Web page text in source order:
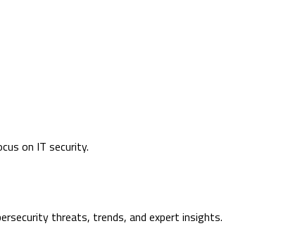
on IT security.
threats, trends, and expert insights.